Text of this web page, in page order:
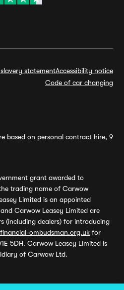
statementAccessibility notice
Code of car changing
based on personal contract hire, 9
grant awarded to
trading name of Carwow
Limited is an appointed
Carwow Leasey Limited are
(including dealers) for introducing
ombudsman.org.uk for
5DH. Carwow Leasey Limited is
of Carwow Ltd.